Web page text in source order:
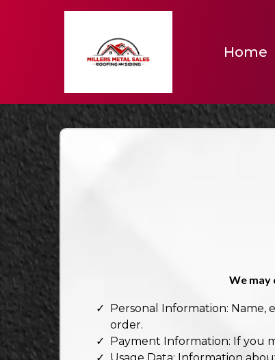
Home
We may
Personal Information: Name,
order.
Payment Information: If you